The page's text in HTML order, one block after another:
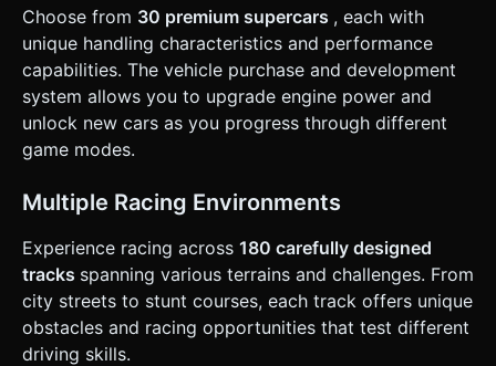
spring logic) to handle ramps and jumps without flipping
uncontrollably. ### 4. Mobile Controls & Interaction *
**Orientation**: Landscape Mode (force horizontal layout).
* **Touch Controls (UI Overlay)**: * **Left Side**: A virtual
analog stick or two large arrow buttons (Left/Right) for
steering. * **Right Side**: * Large "Gas" pedal button
(bottom right). * Smaller "Brake/Reverse" pedal button (left
of Gas). * "N" button (Nitro) located above the Gas pedal
for thumb reach. * **Camera Toggle**: A small icon in the
Cam) and Hood View. * **Feedback**: * **Visual**: Screen
shake intensity increases with speed and upon impact.
device vibration (using `navigator.vibrate`) on collisions or
when Nitro is activated. * **UI Design**: minimal HUD
showing Speedometer (digital), HP Bar (green to red
gradient), and Nitro Gauge (blue). Buttons must be at least
44x44px but recommended 60x60px for thumb usability.
Do not ask for clarification. Do not request confirmation.
Directly execute the generation task based on the given
Choose from 30 premium supercars , each with
unique handling characteristics and performance
capabilities. The vehicle purchase and development
system allows you to upgrade engine power and
unlock new cars as you progress through different
game modes.
Multiple Racing Environments
Experience racing across 180 carefully designed
tracks spanning various terrains and challenges. From
city streets to stunt courses, each track offers unique
obstacles and racing opportunities that test different
driving skills.